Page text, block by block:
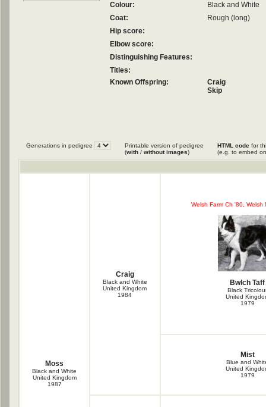
Colour:
Black and White
Coat:
Rough (long)
Hip score:
Elbow score:
Distinguishing Features:
Titles:
Known Offspring:
Craig
Skip
Generations in pedigree
Printable version of pedigree
(with / without images)
HTML code for
(e.g. to embed
Moss
Black and White
United Kingdom
1987
Craig
Black and White
United Kingdom
1984
Welsh Farm Ch '80, Welsh
Bwlch Taff
Black
United
1979
Mist
Blue and
United
1979